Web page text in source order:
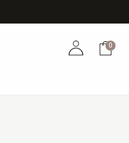
AccountCart
0